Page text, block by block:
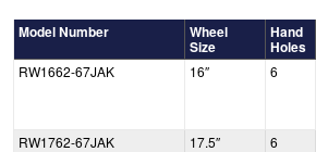
Model Number Wheel
Size
Hand
Holes
RW1662-67JAK 16″ 6
RW1762-67JAK
17.5″ 6